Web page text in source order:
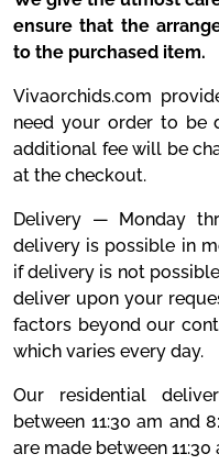
ensure that the
to the purchased item.
Vivaorchids.com
need your order to be
additional fee will be
at the checkout.
Delivery — Monday
delivery is possible in
if delivery is not
deliver upon your
factors beyond our
which varies every day.
Our residential
between 11:30 am and
are made between 11:30